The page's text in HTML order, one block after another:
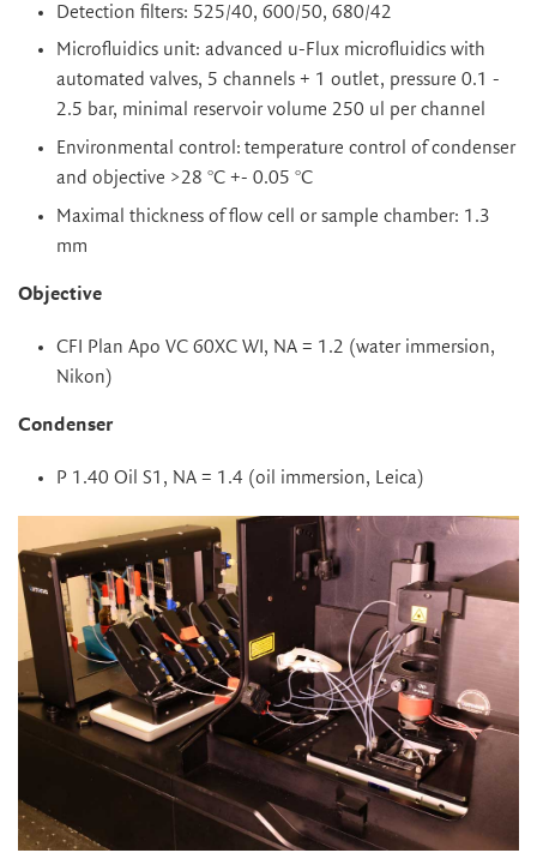
Detection filters: 525/40, 600/50, 680/42
Microfluidics unit: advanced u-Flux microfluidics with
automated valves, 5 channels + 1 outlet, pressure 0.1 -
2.5 bar, minimal reservoir volume 250 ul per channel
Environmental control: temperature control of condenser
and objective >28 °C +- 0.05 °C
Maximal thickness of flow cell or sample chamber: 1.3
mm
Objective
CFI Plan Apo VC 60XC WI, NA = 1.2 (water immersion,
Nikon)
Condenser
P 1.40 Oil S1, NA = 1.4 (oil immersion, Leica)